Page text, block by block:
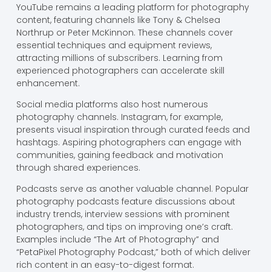
YouTube remains a leading platform for photography
content, featuring channels like Tony & Chelsea
Northrup or Peter McKinnon. These channels cover
essential techniques and equipment reviews,
attracting millions of subscribers. Learning from
experienced photographers can accelerate skill
enhancement.
Social media platforms also host numerous
photography channels. Instagram, for example,
presents visual inspiration through curated feeds and
hashtags. Aspiring photographers can engage with
communities, gaining feedback and motivation
through shared experiences.
Podcasts serve as another valuable channel. Popular
photography podcasts feature discussions about
industry trends, interview sessions with prominent
photographers, and tips on improving one’s craft.
Examples include “The Art of Photography” and
“PetaPixel Photography Podcast,” both of which deliver
rich content in an easy-to-digest format.